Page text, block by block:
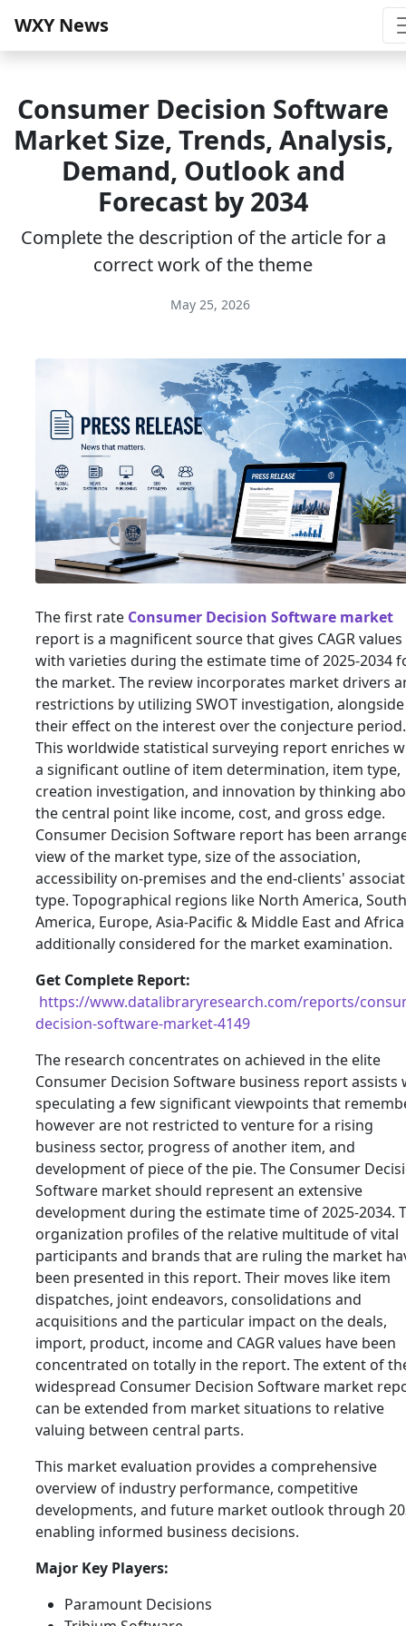
WXY News
Consumer Decision Software
Market Size, Trends, Analysis,
Demand, Outlook and
Forecast by 2034
Complete the description of the article for a
correct work of the theme
May 25, 2026
The first rate Consumer Decision Software market
report is a magnificent source that gives CAGR values
with varieties during the estimate time of 2025-2034
the market. The review incorporates market drivers
restrictions by utilizing SWOT investigation, alongside
their effect on the interest over the conjecture period.
This worldwide statistical surveying report enriches
a significant outline of item determination, item type,
creation investigation, and innovation by thinking
the central point like income, cost, and gross edge.
Consumer Decision Software report has been
view of the market type, size of the association,
accessibility on-premises and the end-clients'
type. Topographical regions like North America, South
America, Europe, Asia-Pacific & Middle East and
additionally considered for the market examination.
Get Complete Report:
https://www.datalibraryresearch.com/reports/
decision-software-market-4149
The research concentrates on achieved in the elite
Consumer Decision Software business report assists
speculating a few significant viewpoints that
however are not restricted to venture for a rising
business sector, progress of another item, and
development of piece of the pie. The Consumer
Software market should represent an extensive
development during the estimate time of 2025-2034.
organization profiles of the relative multitude of vital
participants and brands that are ruling the market
been presented in this report. Their moves like item
dispatches, joint endeavors, consolidations and
acquisitions and the particular impact on the deals,
import, product, income and CAGR values have been
concentrated on totally in the report. The extent of
widespread Consumer Decision Software market
can be extended from market situations to relative
valuing between central parts.
This market evaluation provides a comprehensive
overview of industry performance, competitive
developments, and future market outlook through
enabling informed business decisions.
Major Key Players:
Paramount Decisions